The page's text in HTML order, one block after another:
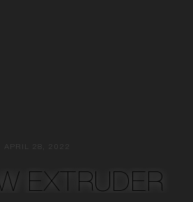
APRIL 28, 2022
EXTRUDER